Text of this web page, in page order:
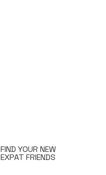
FIND YOUR NEW
EXPAT FRIENDS